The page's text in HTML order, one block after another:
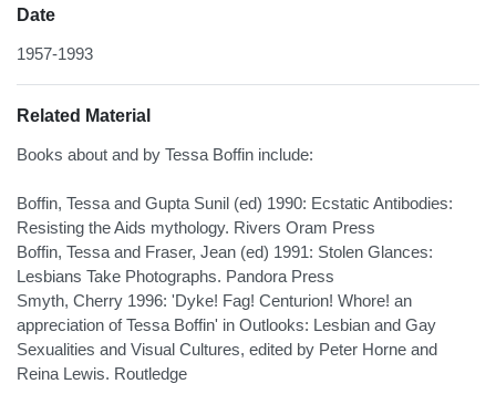
Date
1957-1993
Related Material
Books about and by Tessa Boffin include:
Boffin, Tessa and Gupta Sunil (ed) 1990: Ecstatic Antibodies:
Resisting the Aids mythology. Rivers Oram Press
Boffin, Tessa and Fraser, Jean (ed) 1991: Stolen Glances:
Lesbians Take Photographs. Pandora Press
Smyth, Cherry 1996: 'Dyke! Fag! Centurion! Whore! an
appreciation of Tessa Boffin' in Outlooks: Lesbian and Gay
Sexualities and Visual Cultures, edited by Peter Horne and
Reina Lewis. Routledge